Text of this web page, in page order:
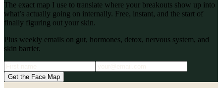
The exact map I use to translate where your breakouts show up into
what’s actually going on internally. Free, instant, and the start of
finally figuring out your skin.
Plus weekly emails on gut, hormones, detox, nervous system, and
skin barrier.
Get the Face Map